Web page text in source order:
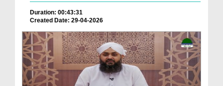
Duration: 00:43:31
Created Date: 29-04-2026